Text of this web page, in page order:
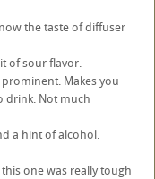
the taste of diffuser
of sour flavor.
Makes you
drink. Not much
a hint of alcohol.
one was really tough